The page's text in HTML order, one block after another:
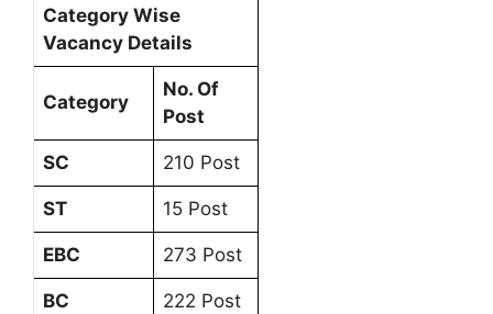
Category Wise
Vacancy Details
Category
No. Of
Post
SC 210 Post
ST 15 Post
EBC 273 Post
BC 222 Post